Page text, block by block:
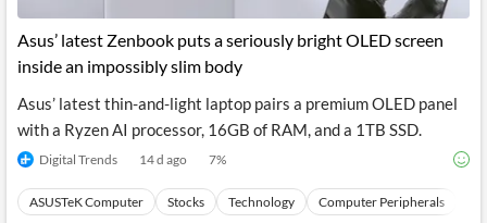
Asus’ latest Zenbook puts a seriously bright OLED screen
inside an impossibly slim body
Asus’ latest thin-and-light laptop pairs a premium OLED panel
with a Ryzen AI processor, 16GB of RAM, and a 1TB SSD.
Digital Trends 14 d ago 7%
ASUSTeK Computer Stocks Technology Computer Peripherals